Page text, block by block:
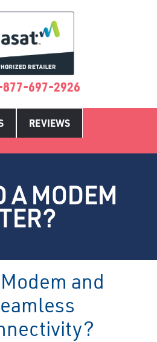
697-2926
REVIEWS
A MODEM
and